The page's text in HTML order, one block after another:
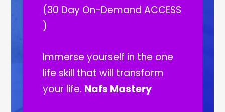
(30 Day On-Demand ACCESS
)
Immerse yourself in the one
life skill that will transform
your life. Nafs Mastery